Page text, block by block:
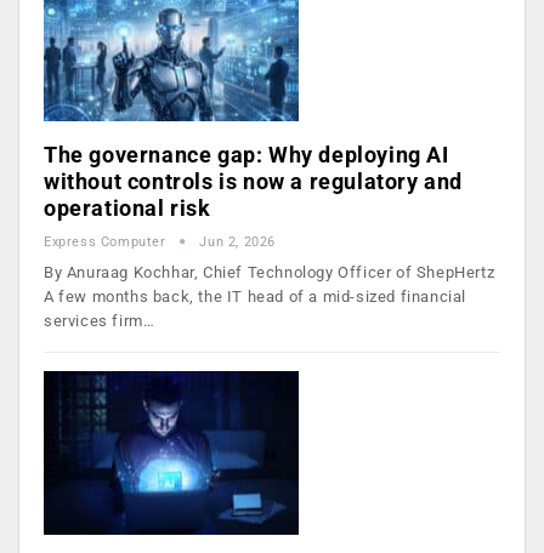
The governance gap: Why deploying AI
without controls is now a regulatory and
operational risk
Express Computer Jun 2, 2026
By Anuraag Kochhar, Chief Technology Officer of ShepHertz
A few months back, the IT head of a mid-sized financial
services firm…